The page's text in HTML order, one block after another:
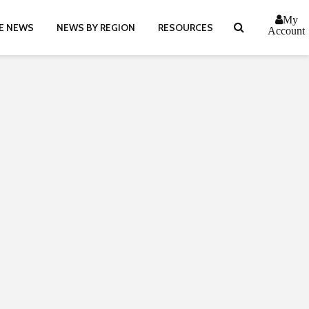
NEWS NEWS BY REGION RESOURCES
My
Account